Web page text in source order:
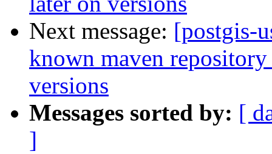
Next message: [postgis-
known maven
versions
Messages sorted by: [
]